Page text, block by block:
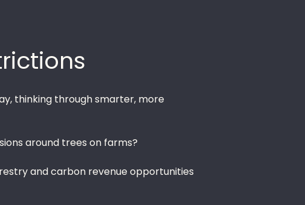
thinking through smarter, more
around trees on farms?
and carbon revenue opportunities